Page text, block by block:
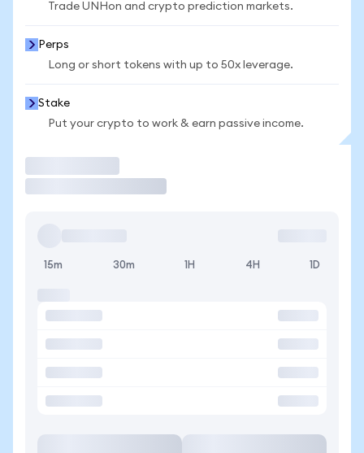
Trade UNHon and crypto prediction markets.
Perps
Long or short tokens with up to 50x leverage.
Stake
Put your crypto to work & earn passive income.
15m 30m 1H 4H 1D